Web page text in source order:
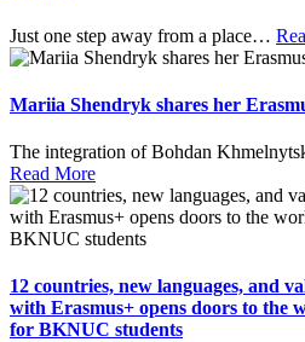
Just one step away from a place…
Mariia Shendryk shares her
The integration of Bohdan
Read More
12 countries, new languages, and
with Erasmus+ opens doors to the
for BKNUC students